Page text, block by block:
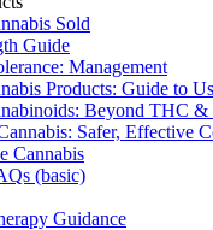
Sold
Guide
Management
Products: Guide to
Beyond THC
Safer, Effective
Cannabis
(basic)
Guidance